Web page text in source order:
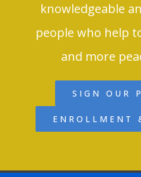
knowledgeable
people who help
and more
SIGN OUR
ENROLLMENT